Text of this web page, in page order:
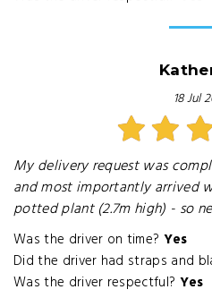
18 Jul
My delivery request was
and most importantly arrived
potted plant (2.7m high) - so
Was the driver on time? Yes
Did the driver had straps and
Was the driver respectful? Yes